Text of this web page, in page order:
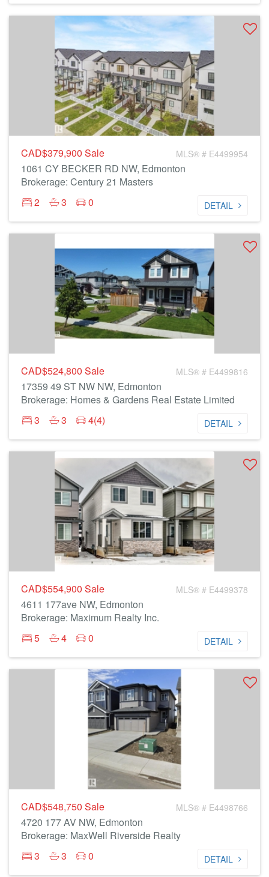
CAD$379,900 Sale MLS® # E4499954
1061 CY BECKER RD NW, Edmonton
Brokerage: Century 21 Masters
2
3 0 DETAIL
CAD$524,800 Sale MLS® # E4499816
17359 49 ST NW NW, Edmonton
Brokerage: Homes & Gardens Real Estate Limited
3
3 4(4) DETAIL
CAD$554,900 Sale MLS® # E4499378
4611 177ave NW, Edmonton
Brokerage: Maximum Realty Inc.
5
4 0 DETAIL
CAD$548,750 Sale MLS® # E4498766
4720 177 AV NW, Edmonton
Brokerage: MaxWell Riverside Realty
3
3 0 DETAIL